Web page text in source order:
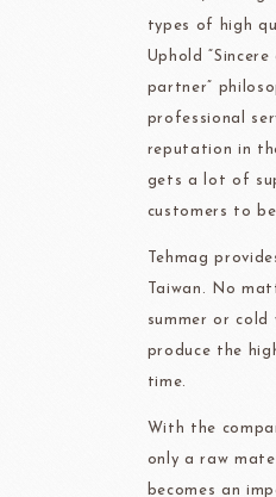
types of high
Uphold
partner”
professional
reputation in
gets a lot of
customers to
Tehmag
Taiwan. No
summer or cold
produce the
time.
With the
only a raw
becomes an